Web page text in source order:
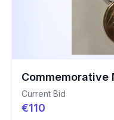
Current Bid
€110